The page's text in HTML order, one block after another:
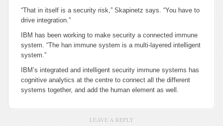
“That in itself is a security risk,” Skapinetz says. “You have to
drive integration.”
IBM has been working to make security a connected immune
system. “The han immune system is a multi-layered intelligent
system.”
IBM’s integrated and intelligent security immune systems has
cognitive analytics at the centre to connect all the different
systems together, and add the human element as well.
LEAVE A REPLY